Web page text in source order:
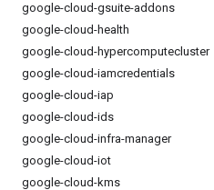
google-cloud-gsuite-addons
google-cloud-health
google-cloud-hypercomputecluster
google-cloud-iamcredentials
google-cloud-iap
google-cloud-ids
google-cloud-infra-manager
google-cloud-iot
google-cloud-kms